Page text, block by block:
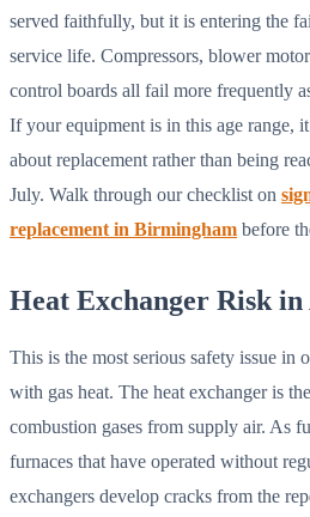
served faithfully, but it is entering the
service life. Compressors, blower
control boards all fail more frequently
If your equipment is in this age range,
about replacement rather than being
July. Walk through our checklist on
replacement in Birmingham before
Heat Exchanger Risk
This is the most serious safety issue in
with gas heat. The heat exchanger is
combustion gases from supply air. As
furnaces that have operated without
exchangers develop cracks from the